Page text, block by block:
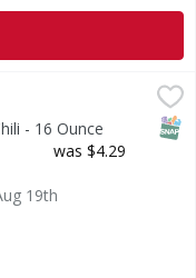
- 16 Ounce
was $4.29
19th